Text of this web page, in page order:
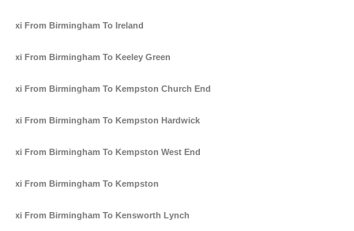
Taxi From Birmingham To Ireland
Taxi From Birmingham To Keeley Green
Taxi From Birmingham To Kempston Church End
Taxi From Birmingham To Kempston Hardwick
Taxi From Birmingham To Kempston West End
Taxi From Birmingham To Kempston
Taxi From Birmingham To Kensworth Lynch